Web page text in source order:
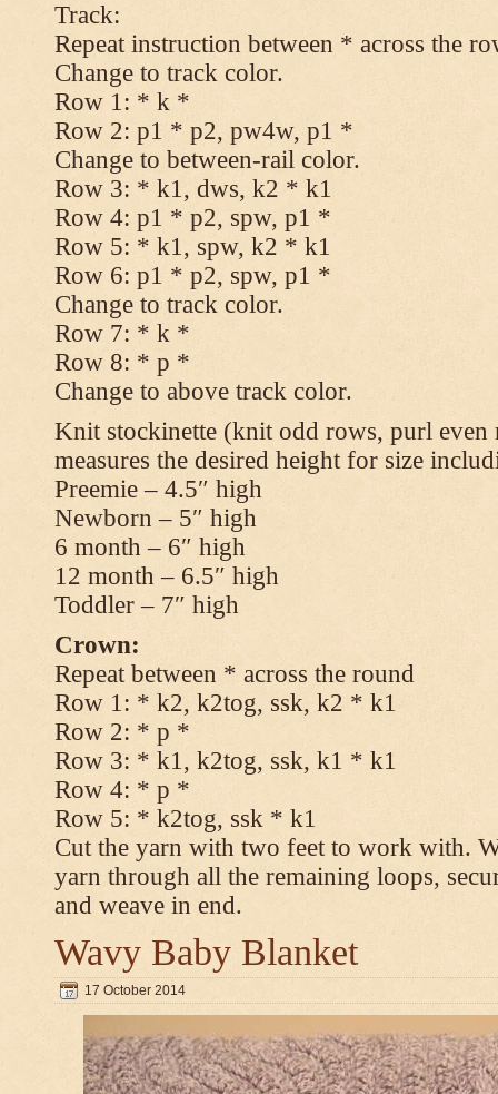
Track:
Repeat instruction between * across the
Change to track color.
Row 1: * k *
Row 2: p1 * p2, pw4w, p1 *
Change to between-rail color.
Row 3: * k1, dws, k2 * k1
Row 4: p1 * p2, spw, p1 *
Row 5: * k1, spw, k2 * k1
Row 6: p1 * p2, spw, p1 *
Change to track color.
Row 7: * k *
Row 8: * p *
Change to above track color.
Knit stockinette (knit odd rows, purl even
measures the desired height for size
Preemie – 4.5″ high
Newborn – 5″ high
6 month – 6″ high
12 month – 6.5″ high
Toddler – 7″ high
Crown:
Repeat between * across the round
Row 1: * k2, k2tog, ssk, k2 * k1
Row 2: * p *
Row 3: * k1, k2tog, ssk, k1 * k1
Row 4: * p *
Row 5: * k2tog, ssk * k1
Cut the yarn with two feet to work with.
yarn through all the remaining loops,
and weave in end.
Wavy Baby Blanket
17 October 2014